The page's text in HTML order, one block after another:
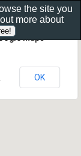
Maps
OK
the site you
more about